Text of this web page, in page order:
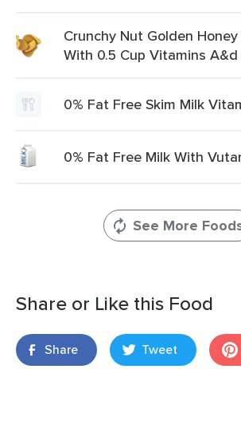
Crunchy Nut Golden
With 0.5 Cup Vitamins
0% Fat Free Skim Milk
0% Fat Free Milk With
See More
Share or Like this Food
Share Tweet